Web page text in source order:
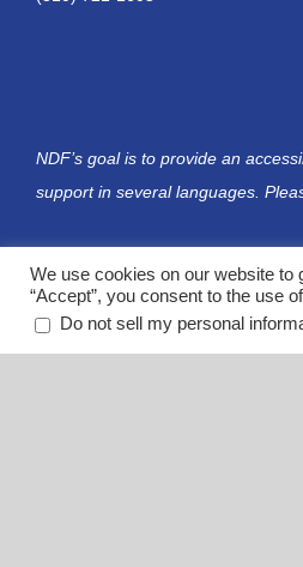
NDF’s goal is to provide an
support in several languages.
The Neuromuscular Disease
We use cookies on our website
“Accept”, you consent to the use
Do not sell my personal